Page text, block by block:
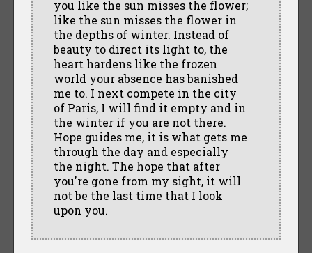
you like the sun misses the flower;
like the sun misses the flower in
the depths of winter. Instead of
beauty to direct its light to, the
heart hardens like the frozen
world your absence has banished
me to. I next compete in the city
of Paris, I will find it empty and in
the winter if you are not there.
Hope guides me, it is what gets me
through the day and especially
the night. The hope that after
you're gone from my sight, it will
not be the last time that I look
upon you.